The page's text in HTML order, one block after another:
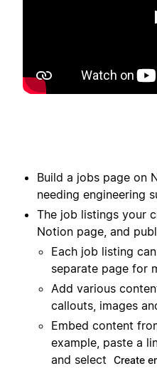
Build a jobs page on
needing engineering
The job listings your
Notion page, and
Each job listing
separate page for
Add various
callouts, images
Embed content
example, paste a
and select
Create